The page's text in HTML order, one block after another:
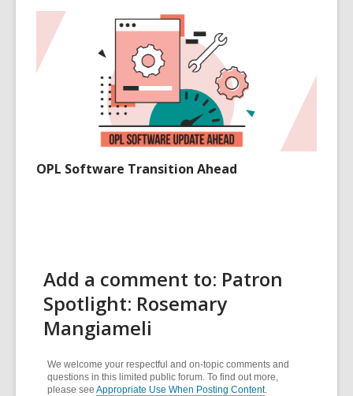
OPL Software Transition Ahead
Add a comment to: Patron
Spotlight: Rosemary
Mangiameli
We welcome your respectful and on-topic comments and
questions in this limited public forum. To find out more,
please see Appropriate Use When Posting Content.